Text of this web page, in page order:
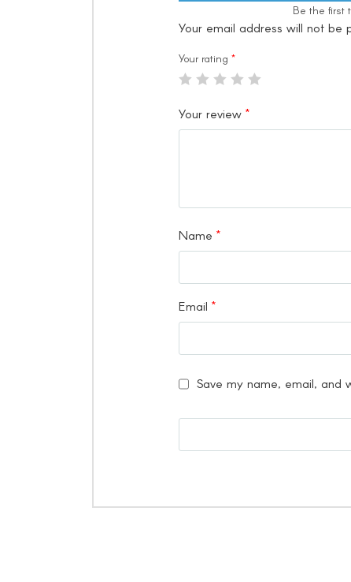
Be the first
Your email address will not be
Your rating *
Your review *
Name *
Email *
Save my name, email, and